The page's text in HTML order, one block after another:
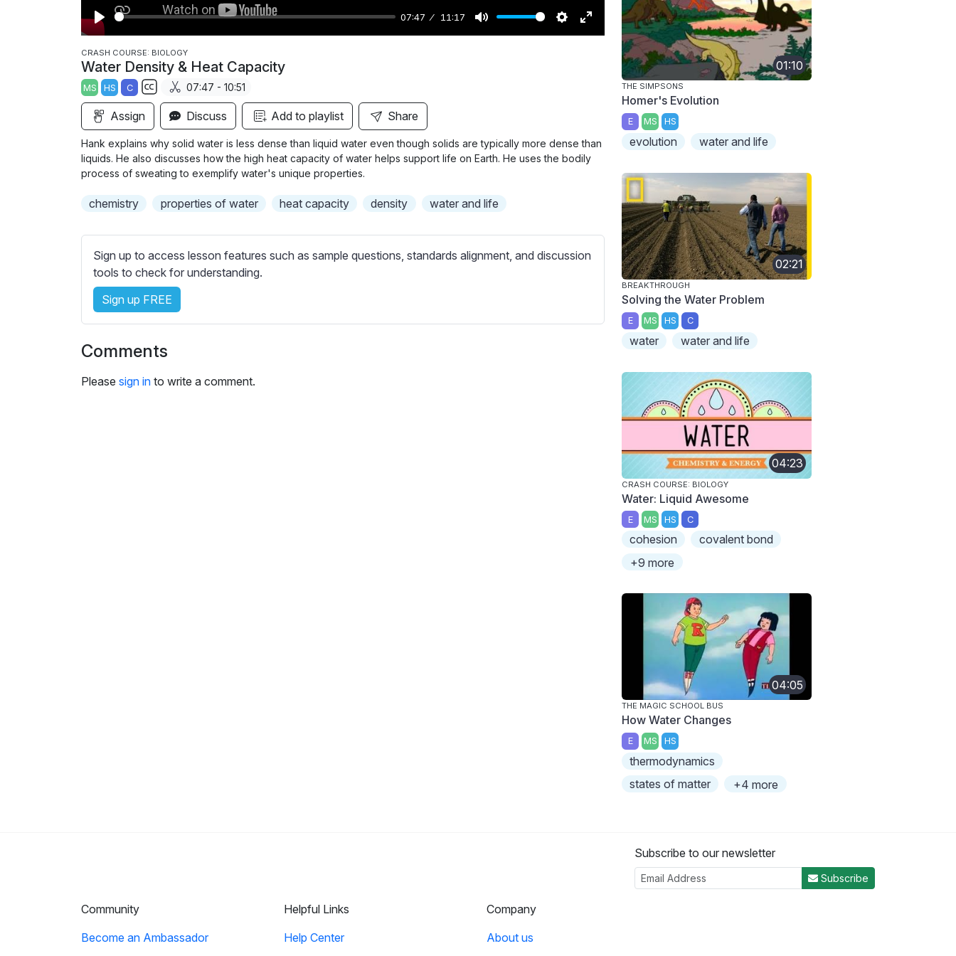
P
l
a
y
07:47 11:17
M
S
g
s
E
u
l
e
CRASH COURSE: BIOLOGY
Water Density & Heat Capacity
MS HS C
S
b
t
i
s
e
t
t
i
g
s
07:47 - 10:51
Assign Discuss Add to playlist Share
Hank explains why solid water is less dense than liquid water even though solids are typically more dense than
liquids. He also discusses how the high heat capacity of water helps support life on Earth. He uses the bodily
process of sweating to exemplify water's unique properties.
chemistry properties of water heat capacity density water and life
Sign up to access lesson features such as sample questions, standards alignment, and discussion
tools to check for understanding.
Sign up FREE
Comments
Please sign in to write a comment.
01:10
THE SIMPSONS
Homer's Evolution
E MS HS
evolution water and life
02:21
BREAKTHROUGH
Solving the Water Problem
E MS HS C
water water and life
04:23
CRASH COURSE: BIOLOGY
Water: Liquid Awesome
E MS HS C
cohesion
covalent bond
+9 more
04:05
THE MAGIC SCHOOL BUS
How Water Changes
E MS HS
thermodynamics
states of matter
+4 more
Subscribe to our newsletter
Subscribe
Community
Become an Ambassador
Helpful Links
Help Center
Company
About us